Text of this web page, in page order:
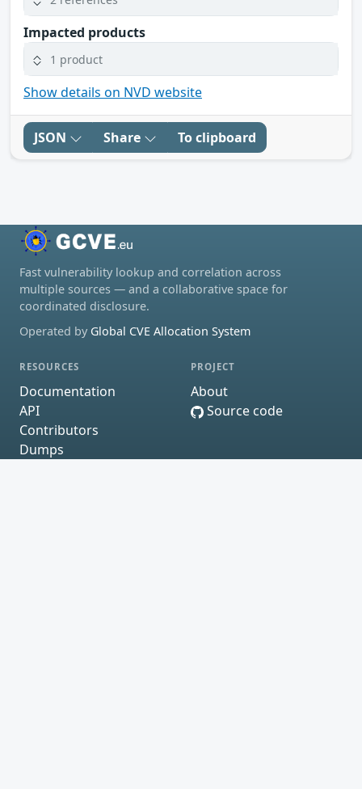
Impacted products
1 product
Show details on NVD website
JSON Share To clipboard
Fast vulnerability lookup and correlation across
multiple sources — and a collaborative space for
coordinated disclosure.
Operated by Global CVE Allocation System
RESOURCES
Documentation
API
Contributors
Dumps
PROJECT
About
Source code